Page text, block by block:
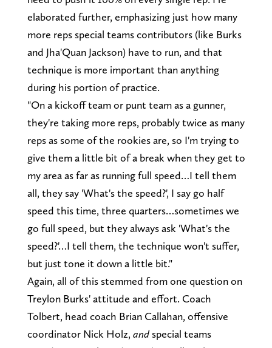
elaborated further, emphasizing just how many
more reps special teams contributors (like Burks
and Jha'Quan Jackson) have to run, and that
technique is more important than anything
during his portion of practice.
"On a kickoff team or punt team as a gunner,
they're taking more reps, probably twice as many
reps as some of the rookies are, so I'm trying to
give them a little bit of a break when they get to
my area as far as running full speed…I tell them
all, they say 'What's the speed?', I say go half
speed this time, three quarters…sometimes we
go full speed, but they always ask 'What's the
speed?'…I tell them, the technique won't suffer,
but just tone it down a little bit."
Again, all of this stemmed from one question on
Treylon Burks' attitude and effort. Coach
Tolbert, head coach Brian Callahan, offensive
coordinator Nick Holz, andspecial teams